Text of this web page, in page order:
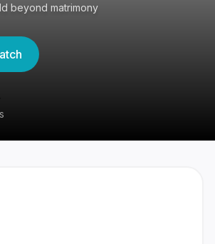
beyond matrimony